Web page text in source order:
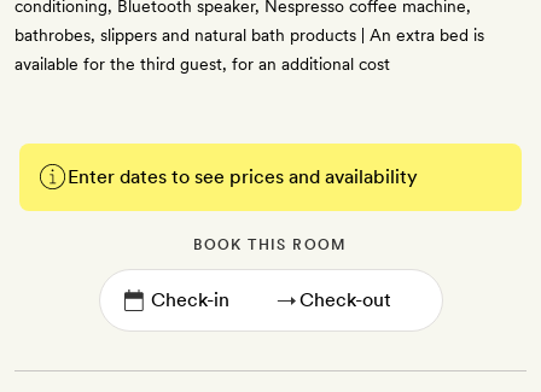
conditioning, Bluetooth speaker, Nespresso coffee machine,
bathrobes, slippers and natural bath products | An extra bed is
available for the third guest, for an additional cost
Enter dates to see prices and availability
BOOK THIS ROOM
→